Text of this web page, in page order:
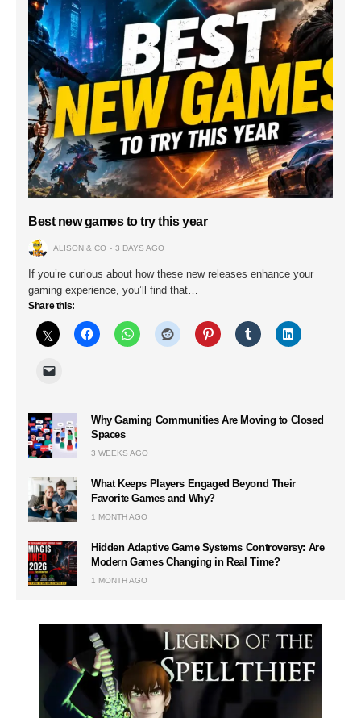
Best new games to try this year
ALISON & CO 3 DAYS AGO
If you’re curious about how these new releases enhance your
gaming experience, you’ll find that…
Share this:
Why Gaming Communities Are Moving to Closed
Spaces
3 WEEKS AGO
What Keeps Players Engaged Beyond Their
Favorite Games and Why?
1 MONTH AGO
Hidden Adaptive Game Systems Controversy: Are
Modern Games Changing in Real Time?
1 MONTH AGO